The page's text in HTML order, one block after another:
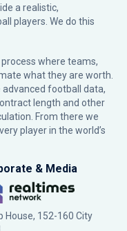
a realistic,
players. We do this
where teams,
what they are worth.
advanced football data,
length and other
From there we
player in the world’s
& Media
House, 152-160 City